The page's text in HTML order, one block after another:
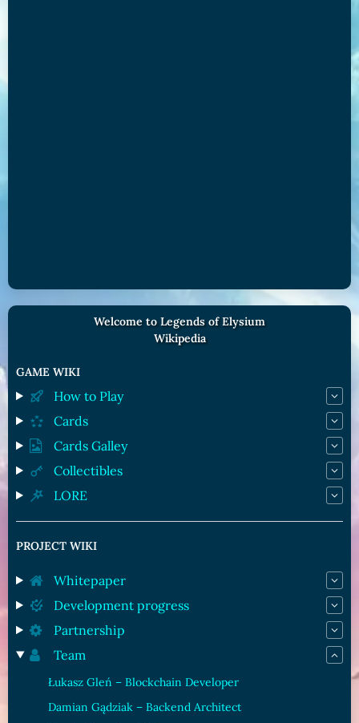
Welcome to Legends of Elysium
Wikipedia
GAME WIKI
How to Play
Cards
Cards Galley
Collectibles
LORE
PROJECT WIKI
Whitepaper
Development progress
Partnership
Team
Łukasz Gleń – Blockchain Developer
Damian Gądziak – Backend Architect